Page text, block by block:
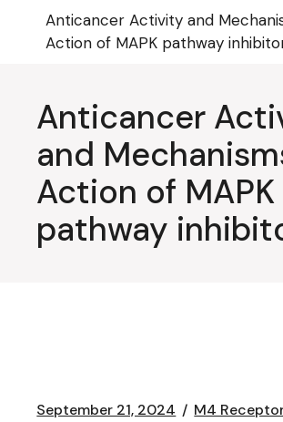
content
Anticancer Activity and
Action of MAPK pathway
Anticancer
and
Action of MAPK
pathway
September 21, 2024 M4